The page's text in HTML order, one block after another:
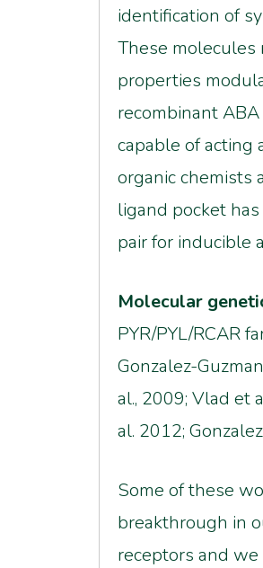
identification of
These
properties
recombinant
capable of acting
organic chemists
ligand pocket
pair for inducible
Molecular
PYR/PYL/RCAR
Gonzalez-
al., 2009; Vlad et
al. 2012;
Some of these
breakthrough in
receptors and